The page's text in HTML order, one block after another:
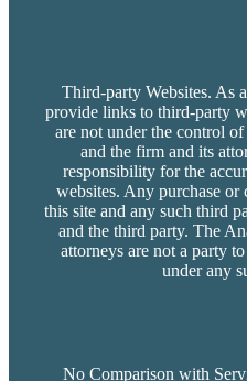
Third-party Websites. As
provide links to third-party
are not under the control
and the firm and its
responsibility for the
websites. Any purchase or
this site and any such third
and the third party. The
attorneys are not a party
under any
No Comparison with